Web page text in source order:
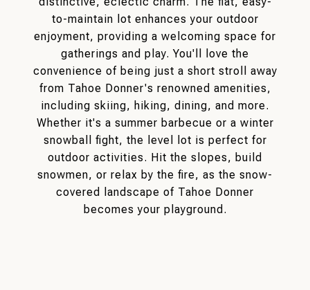
to-maintain lot enhances your outdoor
enjoyment, providing a welcoming space for
gatherings and play. You'll love the
convenience of being just a short stroll away
from Tahoe Donner's renowned amenities,
including skiing, hiking, dining, and more.
Whether it's a summer barbecue or a winter
snowball fight, the level lot is perfect for
outdoor activities. Hit the slopes, build
snowmen, or relax by the fire, as the snow-
covered landscape of Tahoe Donner
becomes your playground.